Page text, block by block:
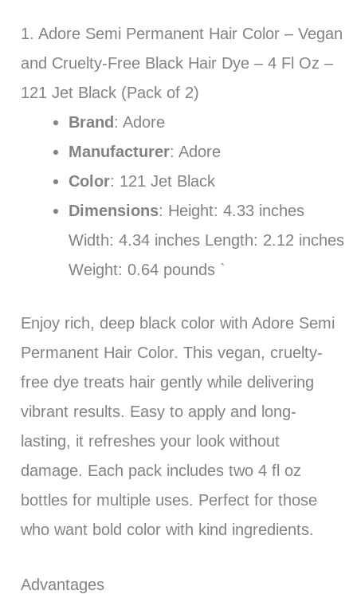
1. Adore Semi Permanent Hair Color – Vegan
and Cruelty-Free Black Hair Dye – 4 Fl Oz –
121 Jet Black (Pack of 2)
Brand : Adore
Manufacturer: Adore
Color: 121 Jet Black
Dimensions: Height: 4.33 inches
Width: 4.34 inches Length: 2.12 inches
Weight: 0.64 pounds `
Enjoy rich, deep black color with Adore Semi
Permanent Hair Color. This vegan, cruelty-
free dye treats hair gently while delivering
vibrant results. Easy to apply and long-
lasting, it refreshes your look without
damage. Each pack includes two 4 fl oz
bottles for multiple uses. Perfect for those
who want bold color with kind ingredients.
Advantages